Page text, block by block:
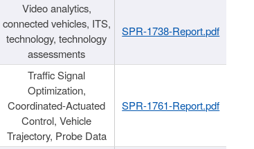
Video analytics,
connected vehicles, ITS,
technology, technology
assessments
SPR-1738-Report.pdf
Traffic Signal
Optimization,
Coordinated-Actuated
Control, Vehicle
Trajectory, Probe Data
SPR-1761-Report.pdf